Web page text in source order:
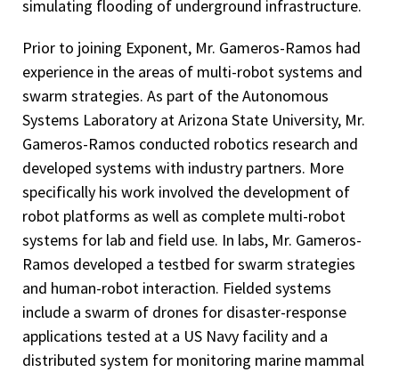
simulating flooding of underground infrastructure.
Prior to joining Exponent, Mr. Gameros-Ramos had
experience in the areas of multi-robot systems and
swarm strategies. As part of the Autonomous
Systems Laboratory at Arizona State University, Mr.
Gameros-Ramos conducted robotics research and
developed systems with industry partners. More
specifically his work involved the development of
robot platforms as well as complete multi-robot
systems for lab and field use. In labs, Mr. Gameros-
Ramos developed a testbed for swarm strategies
and human-robot interaction. Fielded systems
include a swarm of drones for disaster-response
applications tested at a US Navy facility and a
distributed system for monitoring marine mammal